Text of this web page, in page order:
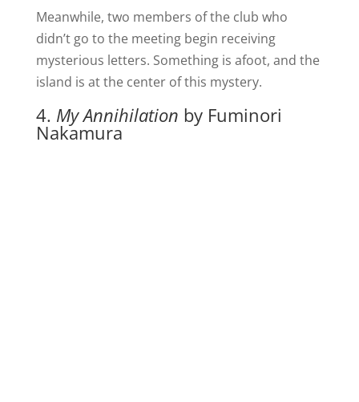
Meanwhile, two members of the club who
didn’t go to the meeting begin receiving
mysterious letters. Something is afoot, and the
island is at the center of this mystery.
4. My Annihilation by Fuminori
Nakamura